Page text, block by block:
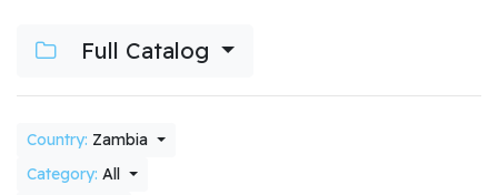
Full Catalog
Country: Zambia
Category: All